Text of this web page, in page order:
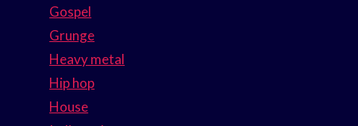
Gospel
Grunge
Heavy metal
Hip hop
House